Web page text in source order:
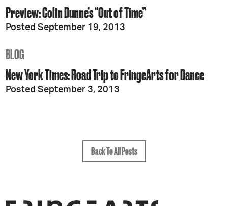
Preview: Colin Dunne’s “Out of Time”
Posted September 19, 2013
BLOG
New York Times: Road Trip to FringeArts for Dance
Posted September 3, 2013
Back To All Posts